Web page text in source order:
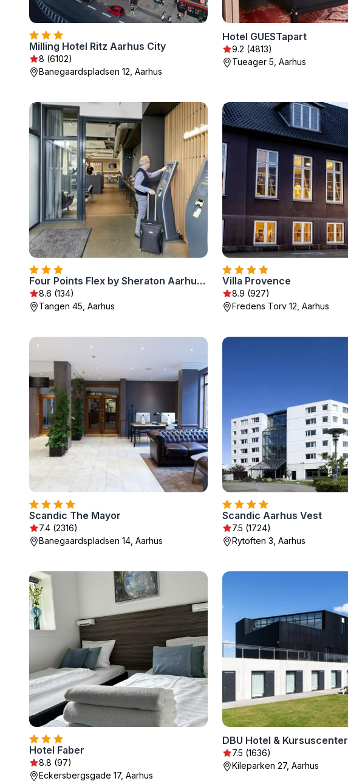
Milling Hotel Ritz Aarhus City
8 (6102)
Banegaardspladsen 12, Aarhus
Hotel GUESTapart
9.2 (4813)
Tueager 5, Aarhus
Four Points Flex by Sheraton Aarhus Skejby
8.6 (134)
Tangen 45, Aarhus
Villa Provence
8.9 (927)
Fredens Torv 12, Aarhus
Scandic The Mayor
7.4 (2316)
Banegaardspladsen 14, Aarhus
Scandic Aarhus Vest
7.5 (1724)
Rytoften 3, Aarhus
Hotel Faber
8.8 (97)
Eckersbergsgade 17, Aarhus
DBU Hotel & Kursuscenter
7.5 (1636)
Kileparken 27, Aarhus